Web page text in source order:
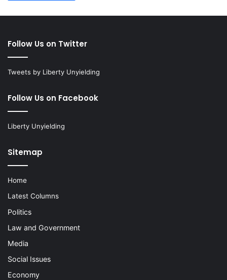
Follow Us on Twitter
Tweets by Liberty Unyielding
Follow Us on Facebook
Liberty Unyielding
Sitemap
Home
Latest Columns
Politics
Law and Government
Media
Social Issues
Economy